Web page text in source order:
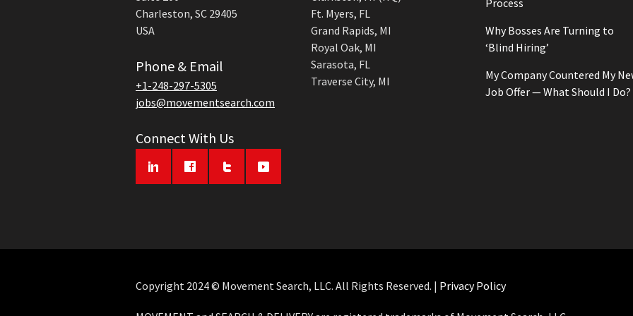
Charleston, SC 29405
USA
Phone & Email
+1-248-297-5305
jobs@movementsearch.com
Connect With Us
Ft. Myers, FL
Grand Rapids, MI
Royal Oak, MI
Sarasota, FL
Traverse City, MI
Process
Why Bosses Are Turning to
‘Blind Hiring’
My Company Countered My
Job Offer — What Should I Do?
Copyright 2024 © Movement Search, LLC. All Rights Reserved. | Privacy Policy